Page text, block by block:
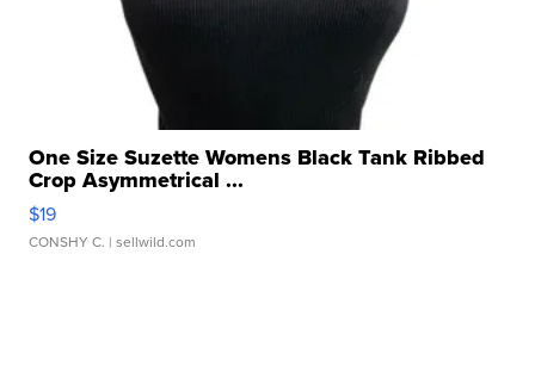
One Size Suzette Womens Black Tank Ribbed
Crop Asymmetrical ...
$19
CONSHY C. | sellwild.com